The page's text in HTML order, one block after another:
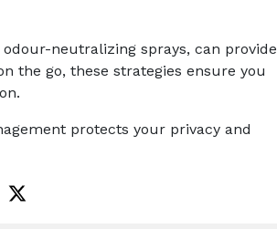
neutralizing sprays, can provide
the go, these strategies ensure you
protects your privacy and